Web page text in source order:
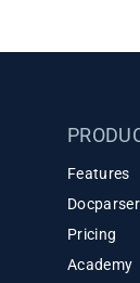
Features
Pricing
Academy